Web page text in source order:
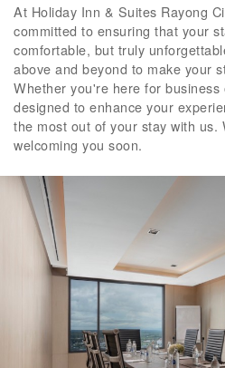
At Holiday Inn & Suites Rayong
committed to ensuring that your
comfortable, but truly
above and beyond to make your
Whether you're here for
designed to enhance your
the most out of your stay with us.
welcoming you soon.